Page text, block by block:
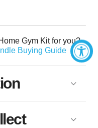
Gym Kit for you?
Buying Guide